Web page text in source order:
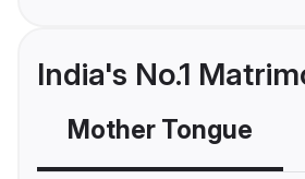
India's No.1
Mother Tongue